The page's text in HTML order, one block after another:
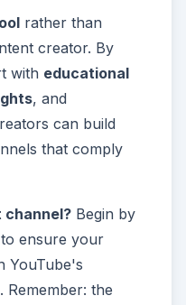
rather than
creator. By
with educational
, and
can build
that comply
channel? Begin by
to ensure your
YouTube's
Remember: the